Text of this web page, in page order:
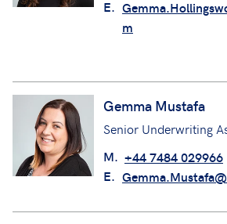
E.
m
Gemma Mustafa
Senior Underwriting
M. +44 7484 029966
E.